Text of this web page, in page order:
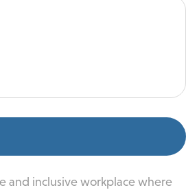
and inclusive workplace where